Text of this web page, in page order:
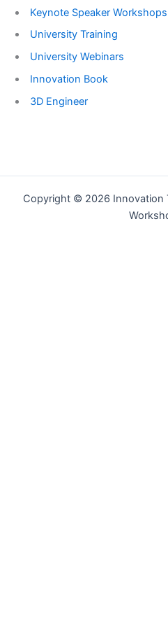
Keynote Speaker Workshops
University Training
University Webinars
Innovation Book
3D Engineer
Copyright © 2026 Innovation